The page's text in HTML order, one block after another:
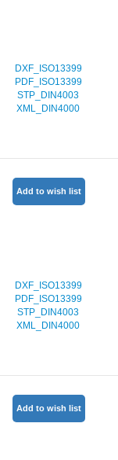
DXF_ISO13399
PDF_ISO13399
STP_DIN4003
XML_DIN4000
DXF_ISO13399
PDF_ISO13399
STP_DIN4003
XML_DIN4000
Add to wish list
Add to wish list